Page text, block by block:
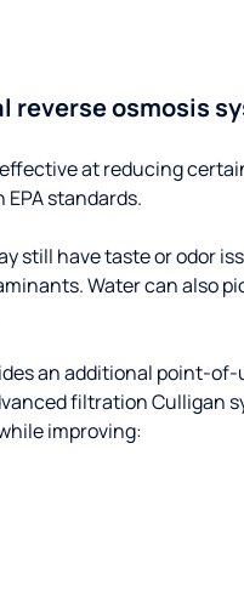
reverse osmosis
at reducing
standards.
still have taste or odor
Water can also
an additional point-of-
filtration Culligan
improving: